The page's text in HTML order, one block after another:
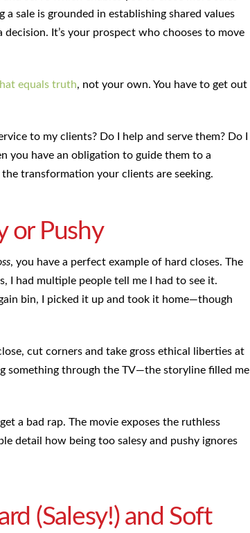
a sale is grounded in establishing shared values
It’s your prospect who chooses to move
equals truth, not your own. You have to get out
to my clients? Do I help and serve them? Do I
you have an obligation to guide them to a
transformation your clients are seeking.
or Pushy
, you have a perfect example of hard closes. The
I had multiple people tell me I had to see it.
bin, I picked it up and took it home—though
cut corners and take gross ethical liberties at
something through the TV—the storyline filled me
a bad rap. The movie exposes the ruthless
detail how being too salesy and pushy ignores
(Salesy!) and Soft